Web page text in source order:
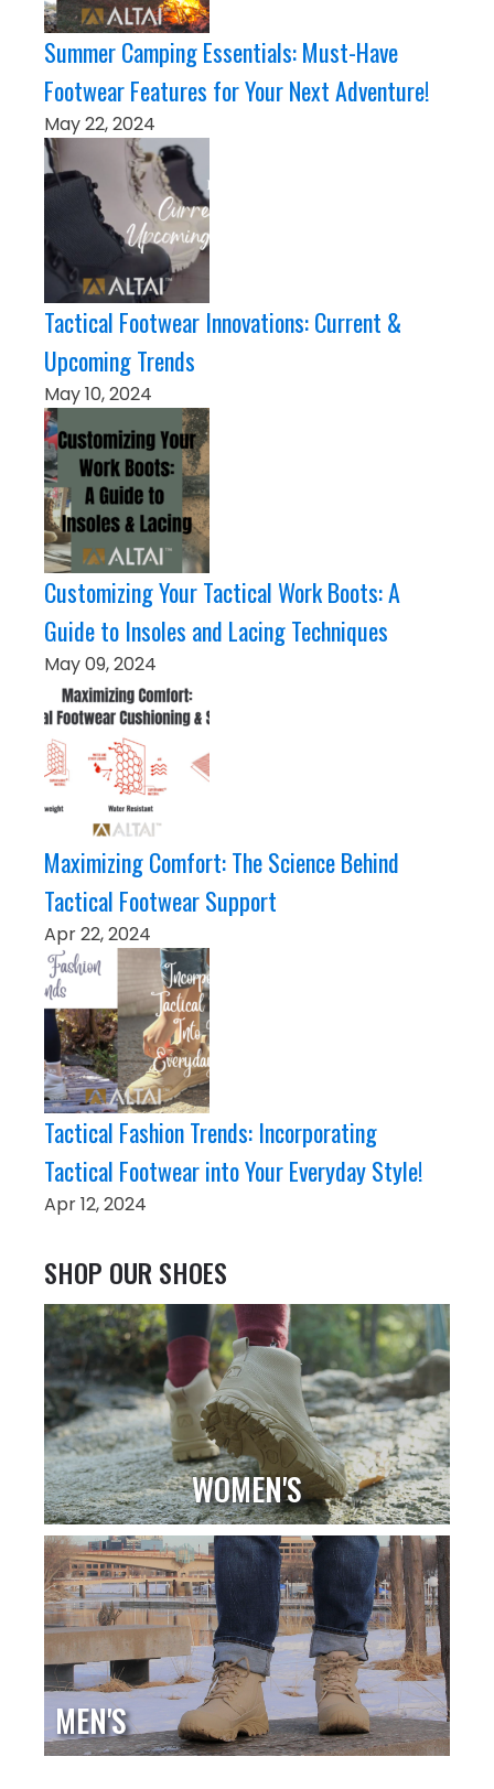
Summer Camping Essentials: Must-Have
Footwear Features for Your Next Adventure!
May 22, 2024
Tactical Footwear Innovations: Current &
Upcoming Trends
May 10, 2024
Customizing Your Tactical Work Boots: A
Guide to Insoles and Lacing Techniques
May 09, 2024
Maximizing Comfort: The Science Behind
Tactical Footwear Support
Apr 22, 2024
Tactical Fashion Trends: Incorporating
Tactical Footwear into Your Everyday Style!
Apr 12, 2024
SHOP OUR SHOES
WOMEN'S
MEN'S